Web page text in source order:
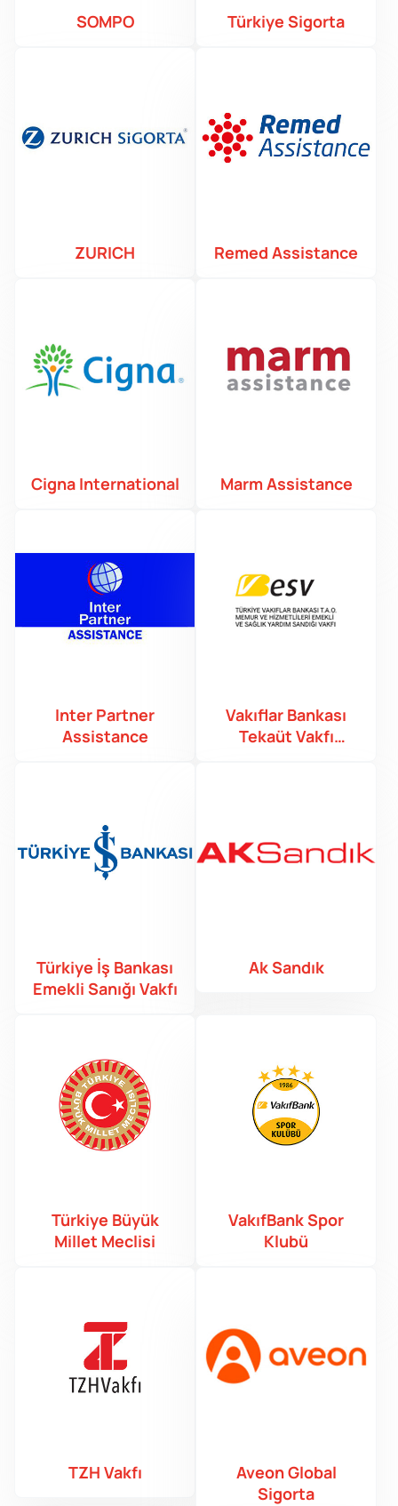
SOMPO Türkiye Sigorta
ZURICH Remed Assistance
Cigna International Marm Assistance
Inter Partner
Assistance
Vakıflar Bankası
Tekaüt Vakfı
Türkiye İş Bankası
Emekli Sanığı Vakfı
Ak Sandık
Türkiye Büyük
Millet Meclisi
VakıfBank Spor
Klubü
TZH Vakfı
Aveon Global
Sigorta